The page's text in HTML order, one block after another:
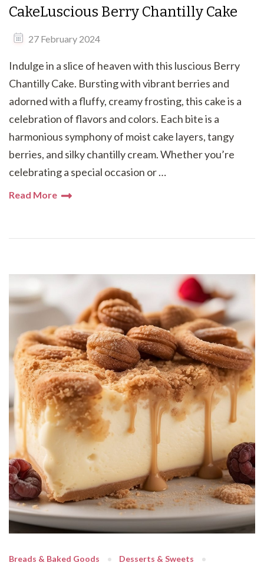
CakeLuscious Berry Chantilly Cake
27 February 2024
Indulge in a slice of heaven with this luscious Berry
Chantilly Cake. Bursting with vibrant berries and
adorned with a fluffy, creamy frosting, this cake is a
celebration of flavors and colors. Each bite is a
harmonious symphony of moist cake layers, tangy
berries, and silky chantilly cream. Whether you’re
celebrating a special occasion or …
Read More
Breads & Baked Goods
Desserts & Sweets